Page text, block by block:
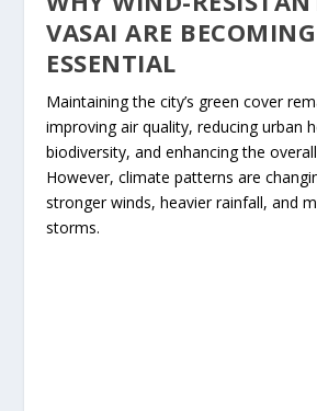
VASAI ARE BECOMING
ESSENTIAL
Maintaining the city’s green cover
improving air quality, reducing urban
biodiversity, and enhancing the
However, climate patterns are
stronger winds, heavier rainfall, and
storms.